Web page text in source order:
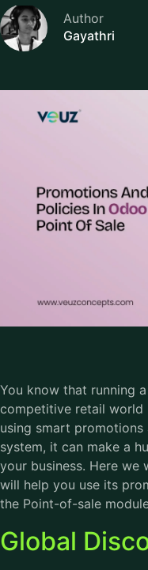
Author
Gayathri
You know that running
competitive retail world
using smart promotions
system, it can make a
your business. Here we
will help you use its
the Point-of-sale
Global